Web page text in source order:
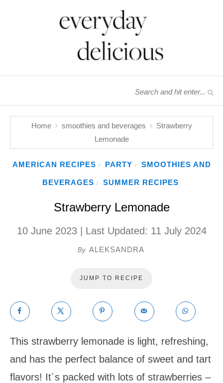
Home smoothies and beverages
Strawberry
Lemonade
AMERICAN RECIPES / PARTY / SMOOTHIES AND
BEVERAGES / SUMMER RECIPES
Strawberry Lemonade
10 June 2023| Last Updated: 11 July 2024
By ALEKSANDRA
JUMP TO RECIPE
This strawberry lemonade is light, refreshing,
and has the perfect balance of sweet and tart
flavors! It´s packed with lots of strawberries –